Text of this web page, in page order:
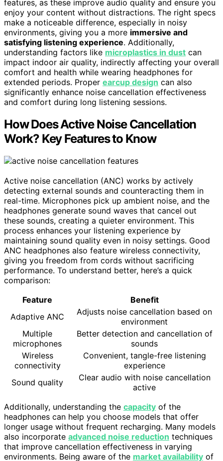
features, as these improve audio quality and ensure you
enjoy your content without distractions. The right specs
make a noticeable difference, especially in noisy
environments, giving you a more immersive and
satisfying listening experience. Additionally,
understanding factors like microplastics in dust can
impact indoor air quality, indirectly affecting your overall
comfort and health while wearing headphones for
extended periods. Proper earcup design can also
significantly enhance noise cancellation effectiveness
and comfort during long listening sessions.
How Does Active Noise Cancellation
Work? Key Features to Know
Active noise cancellation (ANC) works by actively
detecting external sounds and counteracting them in
real-time. Microphones pick up ambient noise, and the
headphones generate sound waves that cancel out
these sounds, creating a quieter environment. This
process enhances your listening experience by
maintaining sound quality even in noisy settings. Good
ANC headphones also feature wireless connectivity,
giving you freedom from cords without sacrificing
performance. To understand better, here’s a quick
comparison:
Feature
Benefit
Adaptive ANC
Adjusts noise cancellation based on
environment
Multiple
microphones
Better detection and cancellation of
sounds
Wireless
connectivity
Convenient, tangle-free listening
experience
Sound quality
Clear audio with noise cancellation
active
Additionally, understanding the capacity of the
headphones can help you choose models that offer
longer usage without frequent recharging. Many models
also incorporate advanced noise reduction techniques
that improve cancellation effectiveness in varying
environments. Being aware of the market availability of